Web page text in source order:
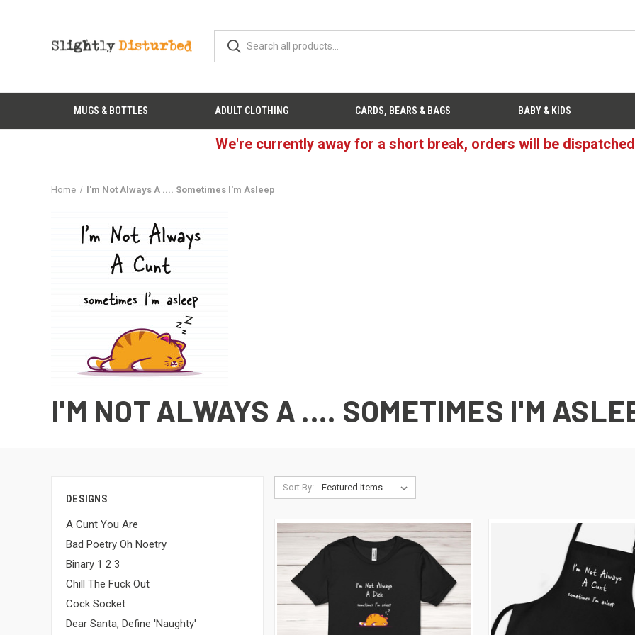
MUGS & BOTTLES ADULT CLOTHING CARDS, BEARS & BAGS BABY & KIDS
We're currently away for a short break, orders will be
Home I'm Not Always A .... Sometimes I'm Asleep
I'M NOT ALWAYS A .... SOMETIMES I'M
DESIGNS
A Cunt You Are
Bad Poetry Oh Noetry
Binary 1 2 3
Chill The Fuck Out
Cock Socket
Dear Santa, Define 'Naughty'
Sort By: